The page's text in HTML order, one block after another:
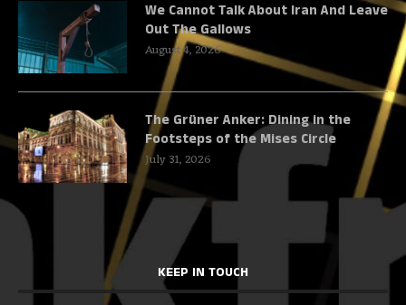
We Cannot Talk About Iran And Leave
Out The Gallows
August 4, 2026
The Grüner Anker: Dining in the
Footsteps of the Mises Circle
July 31, 2026
KEEP IN TOUCH